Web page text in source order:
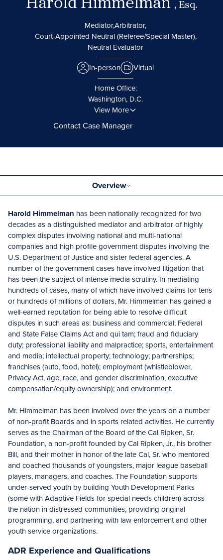
, Esq.
Mediator,Arbitrator,
Court-Appointed Neutral (Referee/Special Master),
Neutral Evaluator
In-person
Virtual
Home Office:
Washington, D.C.
View More
Contact Case Manager
Overview
Harold Himmelman has been nationally recognized for two
decades as a distinguished mediator and arbitrator of highly
complex disputes involving national and multi-national
companies and high profile government disputes involving the
U.S. Department of Justice and sister federal agencies. A
number of the government cases have involved litigation that
has been the subject of intense media scrutiny. In mediating
hundreds of cases, many of which have involved claims for tens
or hundreds of millions of dollars, Mr. Himmelman has gained a
well-earned reputation for being able to resolve difficult
disputes in such areas as: business and commercial; Federal
and State False Claims Act and qui tam; fraud and fiduciary
duty; professional liability and malpractice; sports, entertainment
and media; intellectual property; technology; partnerships;
franchises (auto, food, hotel); employment (whistleblower,
Privacy Act, age, race, and gender discrimination, executive
compensation/equity ownership); and environment.
Mr. Himmelman has been involved over the years on a number
of non-profit Boards and in sports related activities. He currently
serves as the Chairman of the Board of the Cal Ripken, Sr.
Foundation, a non-profit founded by Cal Ripken, Jr., his brother
Bill, and their mother in honor of the late Cal, Sr. who mentored
and coached thousands of youngsters, major league baseball
players, managers, and coaches. The Foundation supports
under-served youth by building Youth Development Parks
(some with Adaptive Fields for special needs children) across
the nation in distressed communities, providing original
programming, and partnering with law enforcement and other
youth service organizations.
ADR Experience and Qualifications